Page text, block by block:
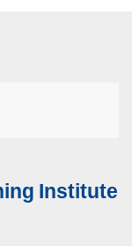
Institute